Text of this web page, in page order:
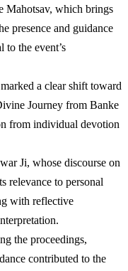
Mahotsav, which brings
presence and guidance
to the event’s
a clear shift toward
Journey from Banke
from individual devotion
Ji, whose discourse on
relevance to personal
with reflective
the proceedings,
contributed to the